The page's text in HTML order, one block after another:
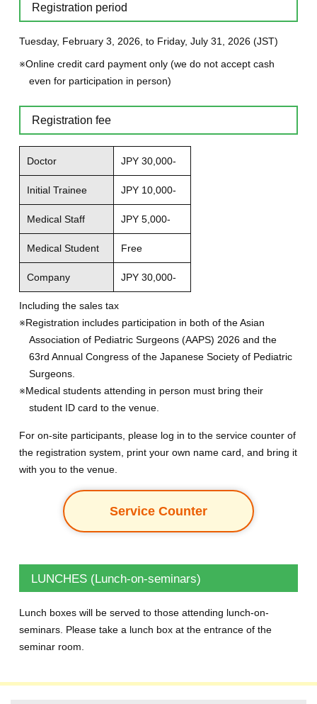
Registration period
Tuesday, February 3, 2026, to Friday, July 31, 2026 (JST)
※Online credit card payment only (we do not accept cash
even for participation in person)
Registration fee
Doctor JPY 30,000-
Initial Trainee JPY 10,000-
Medical Staff JPY 5,000-
Medical Student Free
Company JPY 30,000-
Including the sales tax
※Registration includes participation in both of the Asian
Association of Pediatric Surgeons (AAPS) 2026 and the
63rd Annual Congress of the Japanese Society of Pediatric
Surgeons.
※Medical students attending in person must bring their
student ID card to the venue.
For on-site participants, please log in to the service counter of
the registration system, print your own name card, and bring it
with you to the venue.
Service Counter
LUNCHES (Lunch-on-seminars)
Lunch boxes will be served to those attending lunch-on-
seminars. Please take a lunch box at the entrance of the
seminar room.